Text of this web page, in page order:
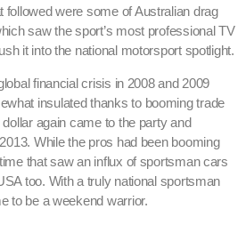
followed were some of Australian drag
saw the sport’s most professional TV
it into the national motorsport spotlight.
financial crisis in 2008 and 2009
insulated thanks to booming trade
again came to the party and
While the pros had been booming
that saw an influx of sportsman cars
too. With a truly national sportsman
to be a weekend warrior.